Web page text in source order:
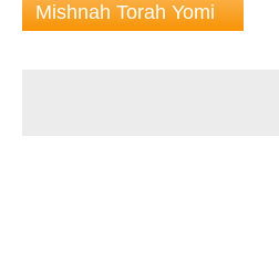
Mishnah Torah Yomi